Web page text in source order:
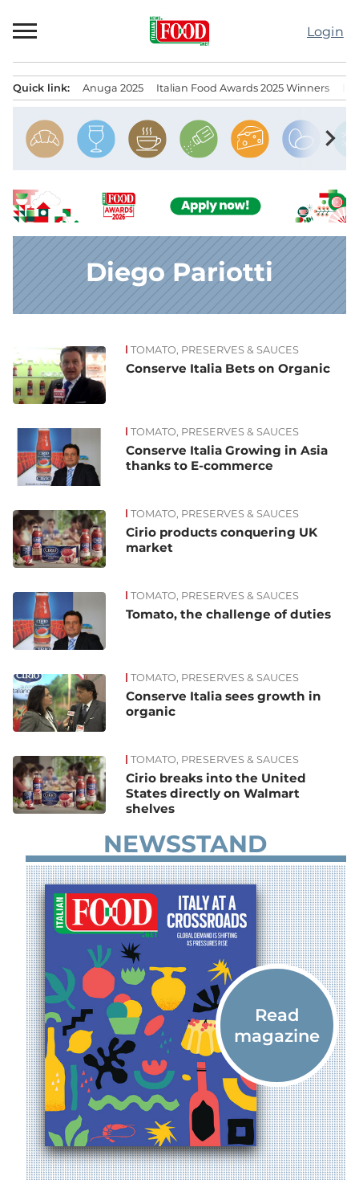
to
Login
Quick link: Anuga 2025 Italian Food Awards 2025 Winners
chevron_right
Diego Pariotti
TOMATO, PRESERVES & SAUCES
Conserve Italia Bets on Organic
TOMATO, PRESERVES & SAUCES
Conserve Italia Growing in Asia
thanks to E-commerce
TOMATO, PRESERVES & SAUCES
Cirio products conquering UK
market
TOMATO, PRESERVES & SAUCES
Tomato, the challenge of duties
TOMATO, PRESERVES & SAUCES
Conserve Italia sees growth in
organic
TOMATO, PRESERVES & SAUCES
Cirio breaks into the United
States directly on Walmart
shelves
NEWSSTAND